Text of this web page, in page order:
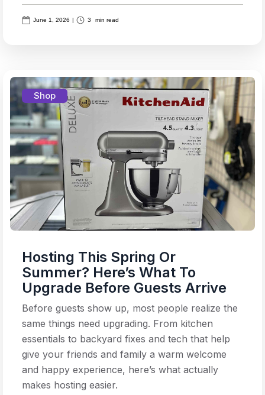
June 1, 2026 | 3 min read
Shop
Hosting This Spring Or
Summer? Here’s What To
Upgrade Before Guests Arrive
Before guests show up, most people realize the
same things need upgrading. From kitchen
essentials to backyard fixes and tech that help
give your friends and family a warm welcome
and happy experience, here’s what actually
makes hosting easier.